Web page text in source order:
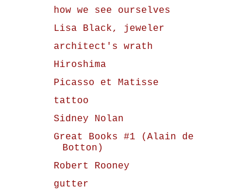
how we see ourselves
Lisa Black, jeweler
architect's wrath
Hiroshima
Picasso et Matisse
tattoo
Sidney Nolan
Great Books #1 (Alain de
Botton)
Robert Rooney
gutter